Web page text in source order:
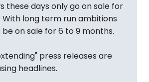
these days only go on sale for
With long term run ambitions
on sale for 6 to 9 months.
press releases are
headlines.